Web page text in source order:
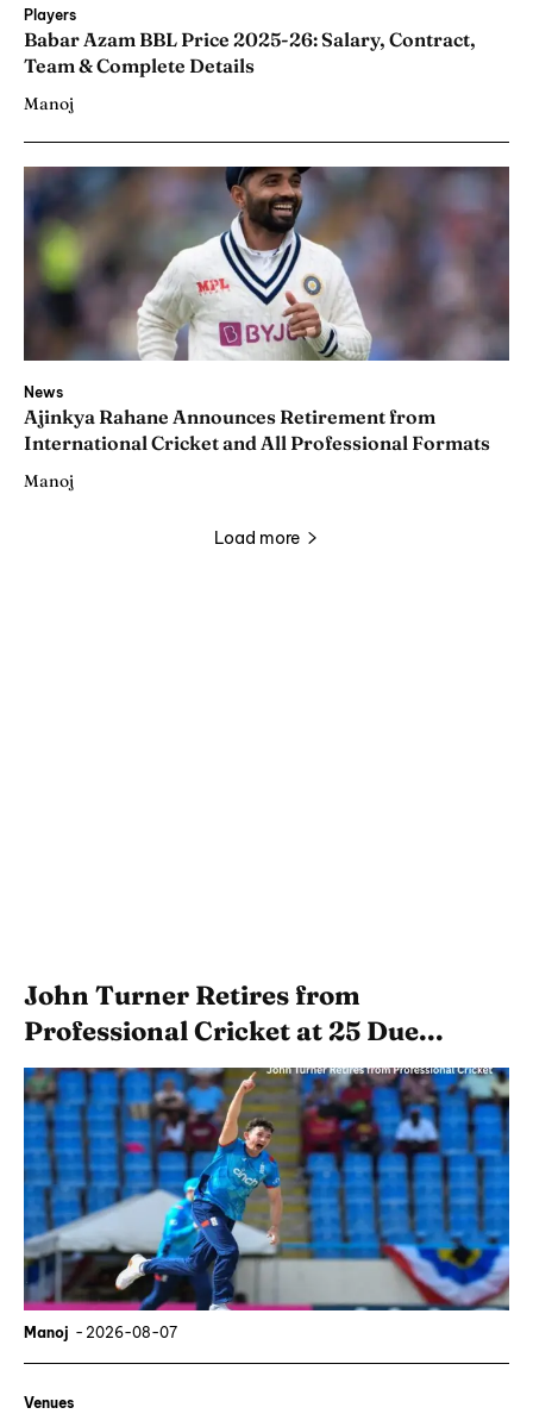
Players
Babar Azam BBL Price 2025-26: Salary, Contract,
Team & Complete Details
Manoj
News
Ajinkya Rahane Announces Retirement from
International Cricket and All Professional Formats
Manoj
Load more
John Turner Retires from
Professional Cricket at 25 Due...
Manoj - 2026-08-07
Venues